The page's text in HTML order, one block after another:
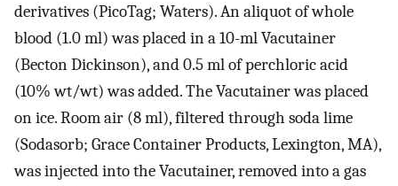
derivatives (PicoTag; Waters). An aliquot of whole
blood (1.0 ml) was placed in a 10-ml Vacutainer
(Becton Dickinson), and 0.5 ml of perchloric acid
(10% wt/wt) was added. The Vacutainer was placed
on ice. Room air (8 ml), filtered through soda lime
(Sodasorb; Grace Container Products, Lexington, MA),
was injected into the Vacutainer, removed into a gas